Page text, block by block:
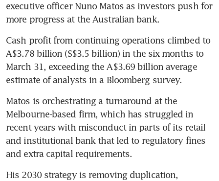
executive officer Nuno Matos as investors push for
more progress at the Australian bank.
Cash profit from continuing operations climbed to
A$3.78 billion (S$3.5 billion) in the six months to
March 31, exceeding the A$3.69 billion average
estimate of analysts in a Bloomberg survey.
Matos is orchestrating a turnaround at the
Melbourne-based firm, which has struggled in
recent years with misconduct in parts of its retail
and institutional bank that led to regulatory fines
and extra capital requirements.
His 2030 strategy is removing duplication,